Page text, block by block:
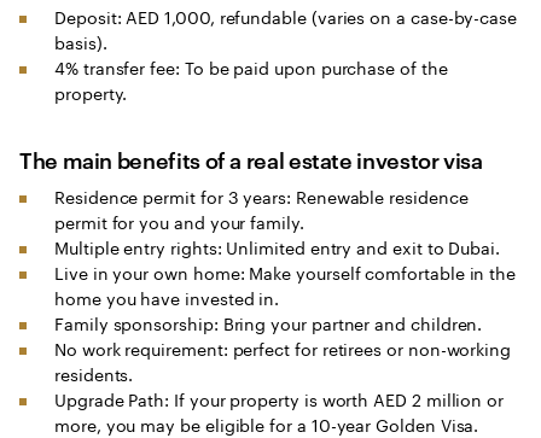
Deposit: AED 1,000, refundable (varies on a case-by-case
basis).
4% transfer fee: To be paid upon purchase of the
property.
The main benefits of a real estate investor visa
Residence permit for 3 years: Renewable residence
permit for you and your family.
Multiple entry rights: Unlimited entry and exit to Dubai.
Live in your own home: Make yourself comfortable in the
home you have invested in.
Family sponsorship: Bring your partner and children.
No work requirement: perfect for retirees or non-working
residents.
Upgrade Path: If your property is worth AED 2 million or
more, you may be eligible for a 10-year Golden Visa.